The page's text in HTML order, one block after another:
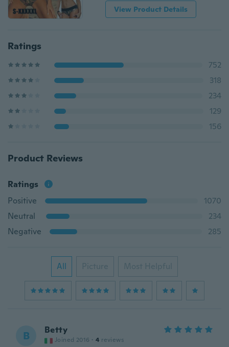
View Product Details
Ratings
752
318
234
129
156
Product Reviews
Ratings
Positive
1070
Neutral
234
Negative
285
All Picture Most Helpful
B Betty
Joined 2016 · 4 reviews